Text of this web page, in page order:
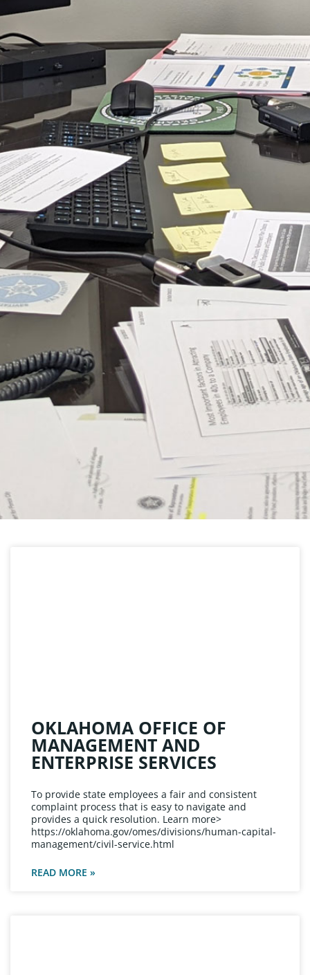
OKLAHOMA OFFICE OF
MANAGEMENT AND
ENTERPRISE SERVICES
To provide state employees a fair and consistent
complaint process that is easy to navigate and
provides a quick resolution. Learn more>
https://oklahoma.gov/omes/divisions/human-capital-
management/civil-service.html
READ MORE »